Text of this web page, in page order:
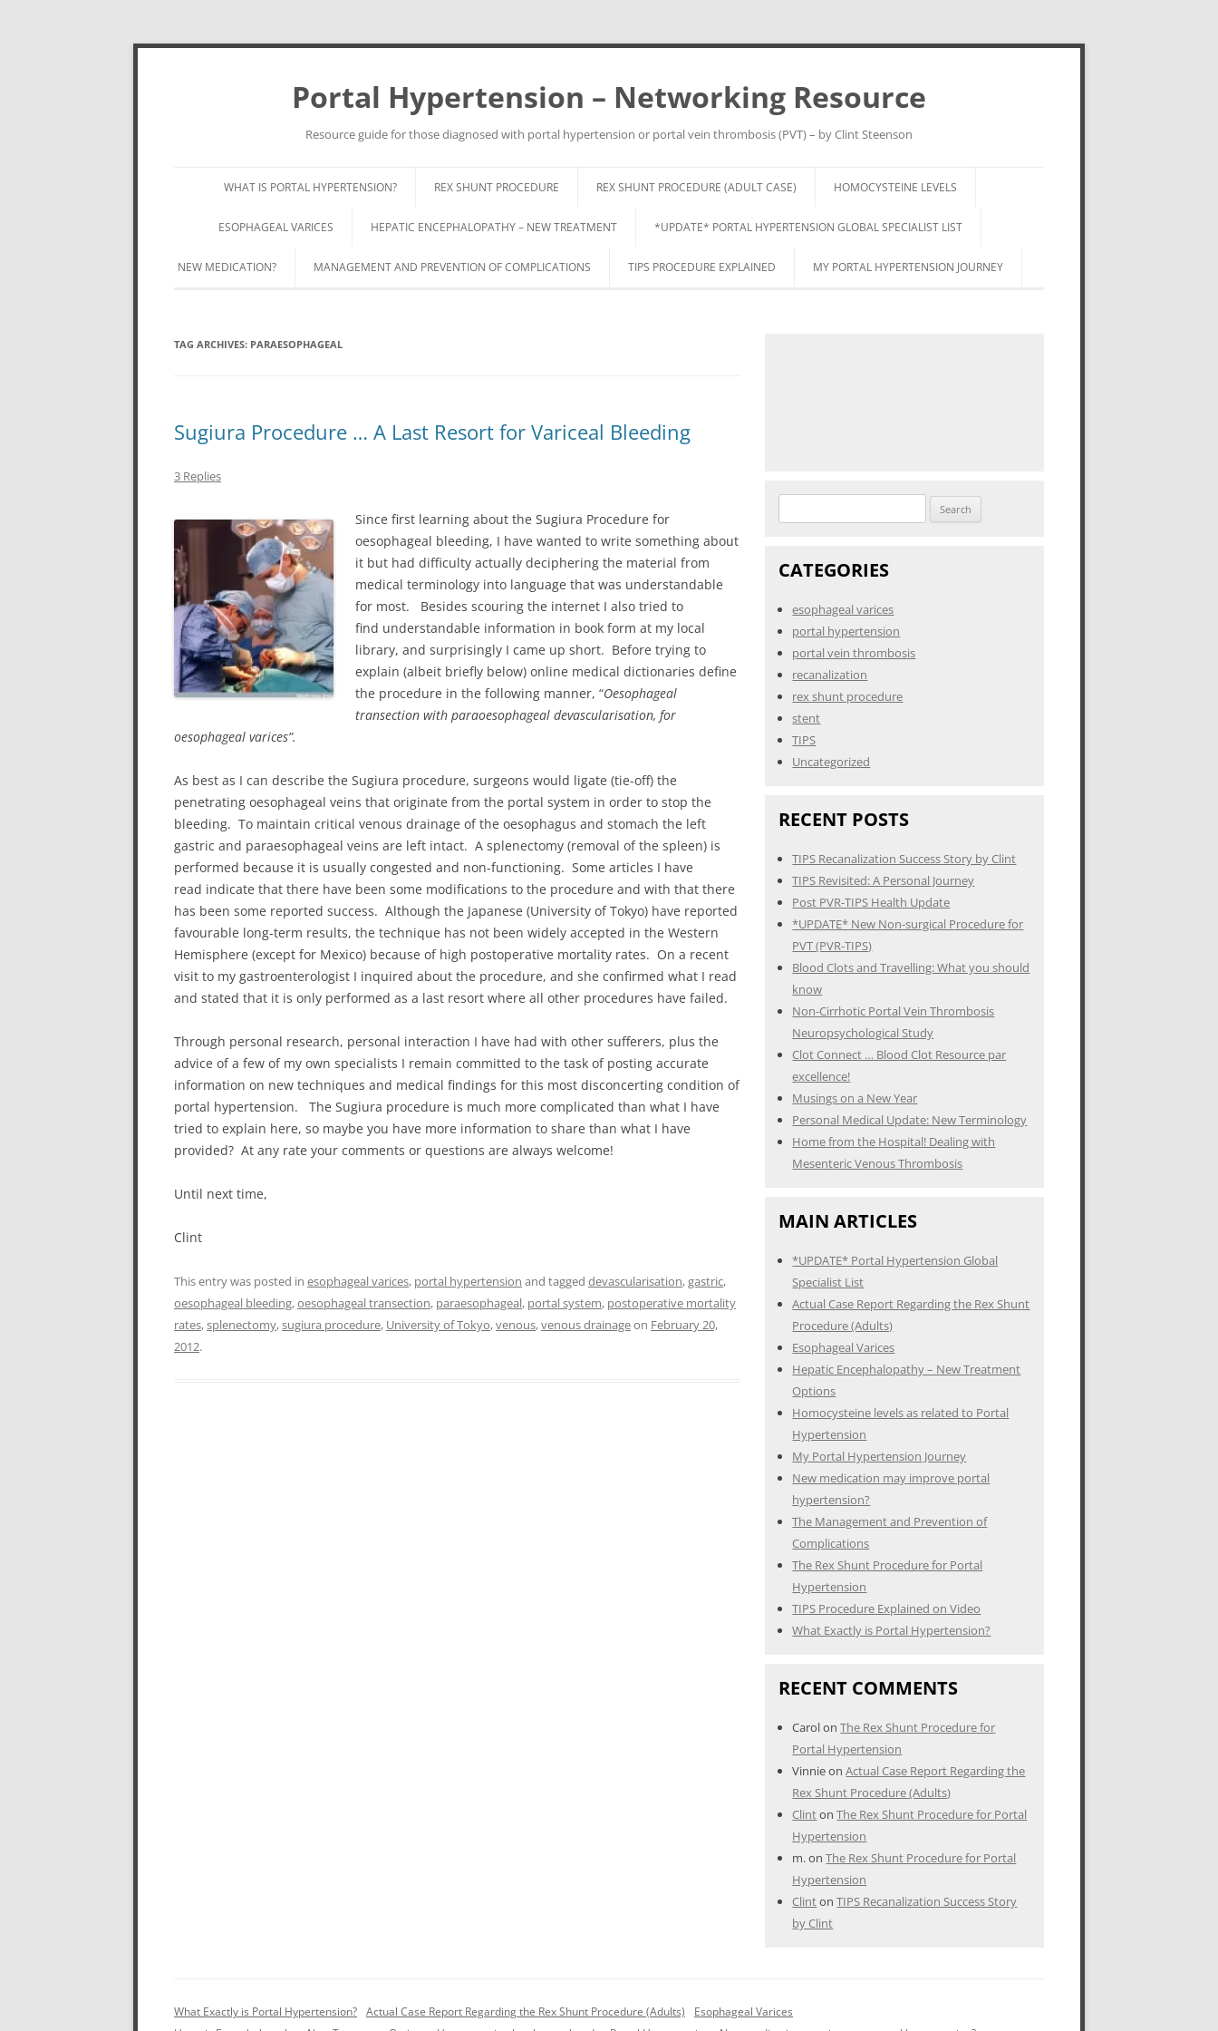
Portal Hypertension – Networking Resource
Resource guide for those diagnosed with portal hypertension or portal vein thrombosis (PVT) – by Clint Steenson
to
WHAT IS PORTAL HYPERTENSION? REX SHUNT PROCEDURE REX SHUNT PROCEDURE (ADULT CASE) HOMOCYSTEINE LEVELS
ESOPHAGEAL VARICES HEPATIC ENCEPHALOPATHY – NEW TREATMENT *UPDATE* PORTAL HYPERTENSION GLOBAL SPECIALIST LIST
NEW MEDICATION? MANAGEMENT AND PREVENTION OF COMPLICATIONS TIPS PROCEDURE EXPLAINED MY PORTAL HYPERTENSION JOURNEY
TAG ARCHIVES: PARAESOPHAGEAL
Sugiura Procedure … A Last Resort for Variceal Bleeding
3 Replies
Since first learning about the Sugiura Procedure for
oesophageal bleeding, I have wanted to write something about
it but had difficulty actually deciphering the material from
medical terminology into language that was understandable
for most. Besides scouring the internet I also tried to
find understandable information in book form at my local
library, and surprisingly I came up short. Before trying to
explain (albeit briefly below) online medical dictionaries define
the procedure in the following manner, “Oesophageal
transection with paraoesophageal devascularisation, for
oesophageal varices”.
As best as I can describe the Sugiura procedure, surgeons would ligate (tie-off) the
penetrating oesophageal veins that originate from the portal system in order to stop the
bleeding. To maintain critical venous drainage of the oesophagus and stomach the left
gastric and paraesophageal veins are left intact. A splenectomy (removal of the spleen) is
performed because it is usually congested and non-functioning. Some articles I have
read indicate that there have been some modifications to the procedure and with that there
has been some reported success. Although the Japanese (University of Tokyo) have reported
favourable long-term results, the technique has not been widely accepted in the Western
Hemisphere (except for Mexico) because of high postoperative mortality rates. On a recent
visit to my gastroenterologist I inquired about the procedure, and she confirmed what I read
and stated that it is only performed as a last resort where all other procedures have failed.
Through personal research, personal interaction I have had with other sufferers, plus the
advice of a few of my own specialists I remain committed to the task of posting accurate
information on new techniques and medical findings for this most disconcerting condition of
portal hypertension. The Sugiura procedure is much more complicated than what I have
tried to explain here, so maybe you have more information to share than what I have
provided? At any rate your comments or questions are always welcome!
Until next time,
Clint
This entry was posted in esophageal varices, portal hypertension and tagged devascularisation,gastric,
oesophageal bleeding,oesophageal transection, paraesophageal, portal system, postoperative mortality
rates,splenectomy,sugiura procedure, University of Tokyo,venous,venous drainageon February 20,
2012.
for:
CATEGORIES
esophageal varices
portal hypertension
portal vein thrombosis
recanalization
rex shunt procedure
stent
TIPS
Uncategorized
RECENT POSTS
TIPS Recanalization Success Story by Clint
TIPS Revisited: A Personal Journey
Post PVR-TIPS Health Update
*UPDATE* New Non-surgical Procedure for
PVT (PVR-TIPS)
Blood Clots and Travelling: What you should
know
Non-Cirrhotic Portal Vein Thrombosis
Neuropsychological Study
Clot Connect … Blood Clot Resource par
excellence!
Musings on a New Year
Personal Medical Update: New Terminology
Home from the Hospital! Dealing with
Mesenteric Venous Thrombosis
MAIN ARTICLES
*UPDATE* Portal Hypertension Global
Specialist List
Actual Case Report Regarding the Rex Shunt
Procedure (Adults)
Esophageal Varices
Hepatic Encephalopathy – New Treatment
Options
Homocysteine levels as related to Portal
Hypertension
My Portal Hypertension Journey
New medication may improve portal
hypertension?
The Management and Prevention of
Complications
The Rex Shunt Procedure for Portal
Hypertension
TIPS Procedure Explained on Video
What Exactly is Portal Hypertension?
RECENT COMMENTS
CarolonThe Rex Shunt Procedure for
Portal Hypertension
VinnieonActual Case Report Regarding the
Rex Shunt Procedure (Adults)
ClintonThe Rex Shunt Procedure for Portal
Hypertension
m.onThe Rex Shunt Procedure for Portal
Hypertension
ClintonTIPS Recanalization Success Story
by Clint
What Exactly is Portal Hypertension? Actual Case Report Regarding the Rex Shunt Procedure (Adults)
Esophageal Varices